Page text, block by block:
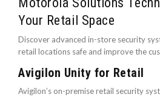
Your Retail Space
Discover advanced in-store security
retail locations safe and improve the
Avigilon Unity for Retail
Avigilon’s on-premise retail security